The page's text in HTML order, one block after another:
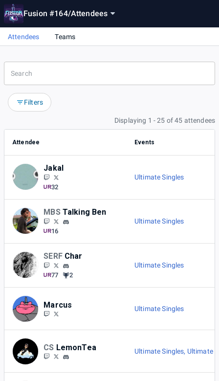
Fusion #164/Attendees
Attendees Teams
Filters
Displaying 1 - 25 of 45 attendees
Attendee Events
Jakal
32
Ultimate Singles
MBS Talking Ben
16
Ultimate Singles
SERF Char
77 2
Ultimate Singles
Marcus Ultimate Singles
CS LemonTea Ultimate Singles, Ultimate